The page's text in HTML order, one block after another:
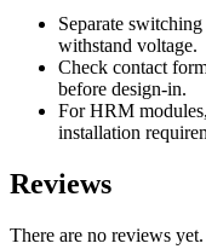
Separate
withstand voltage.
Check contact
before design-in.
For HRM
installation
Reviews
There are no reviews yet.